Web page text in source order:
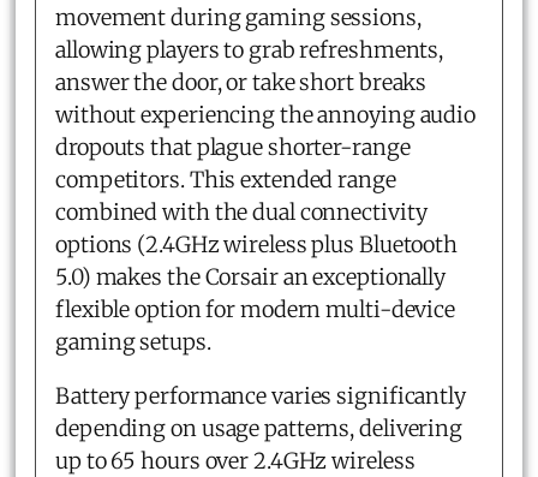
movement during gaming sessions,
allowing players to grab refreshments,
answer the door, or take short breaks
without experiencing the annoying audio
dropouts that plague shorter-range
competitors. This extended range
combined with the dual connectivity
options (2.4GHz wireless plus Bluetooth
5.0) makes the Corsair an exceptionally
flexible option for modern multi-device
gaming setups.
Battery performance varies significantly
depending on usage patterns, delivering
up to 65 hours over 2.4GHz wireless